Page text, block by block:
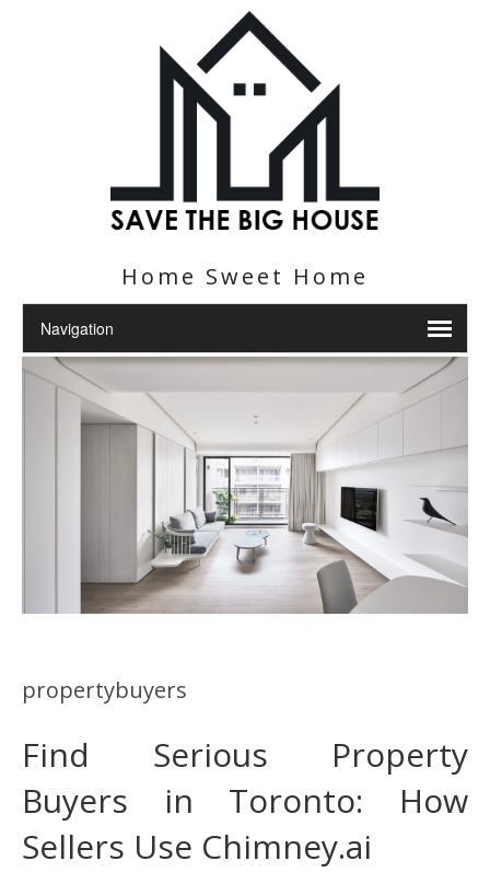
Home Sweet Home
propertybuyers
Find Serious Property
Buyers in Toronto: How
Sellers Use Chimney.ai